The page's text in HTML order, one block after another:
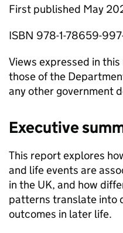
First published May
ISBN 978-1-78659-
Views expressed in
those of the
any other government
Executive
This report explores
and life events are
in the UK, and how
patterns translate into
outcomes in later life.